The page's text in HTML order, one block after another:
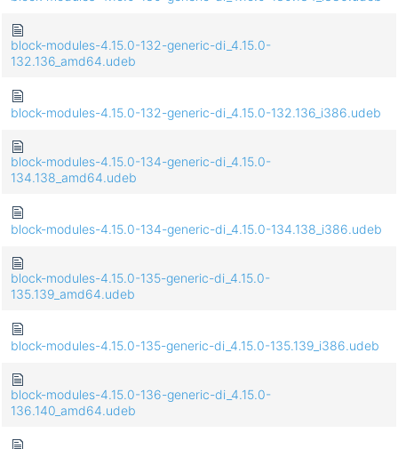
block-modules-4.15.0-132-generic-di_4.15.0-
132.136_amd64.udeb
block-modules-4.15.0-132-generic-di_4.15.0-132.136_i386.udeb
block-modules-4.15.0-134-generic-di_4.15.0-
134.138_amd64.udeb
block-modules-4.15.0-134-generic-di_4.15.0-134.138_i386.udeb
block-modules-4.15.0-135-generic-di_4.15.0-
135.139_amd64.udeb
block-modules-4.15.0-135-generic-di_4.15.0-135.139_i386.udeb
block-modules-4.15.0-136-generic-di_4.15.0-
136.140_amd64.udeb